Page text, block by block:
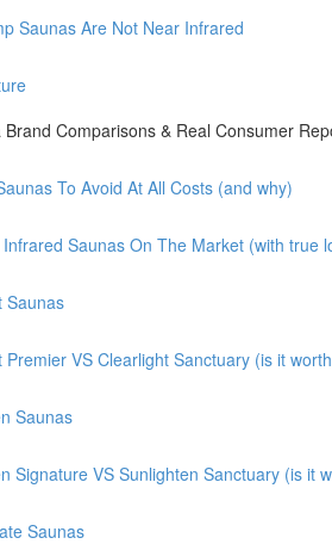
Saunas Are Not Near Infrared
Comparisons & Real Consumer
To Avoid At All Costs (and why)
Saunas On The Market (with true
Saunas
Premier VS Clearlight Sanctuary (is it
Saunas
Signature VS Sunlighten Sanctuary (is it
Saunas